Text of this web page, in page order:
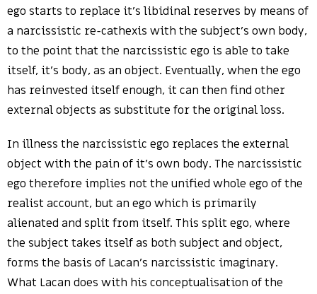
ego starts to replace it’s libidinal reserves by means of
a narcissistic re-cathexis with the subject’s own body,
to the point that the narcissistic ego is able to take
itself, it’s body, as an object. Eventually, when the ego
has reinvested itself enough, it can then find other
external objects as substitute for the original loss.
In illness the narcissistic ego replaces the external
object with the pain of it’s own body. The narcissistic
ego therefore implies not the unified whole ego of the
realist account, but an ego which is primarily
alienated and split from itself. This split ego, where
the subject takes itself as both subject and object,
forms the basis of Lacan’s narcissistic imaginary.
What Lacan does with his conceptualisation of the